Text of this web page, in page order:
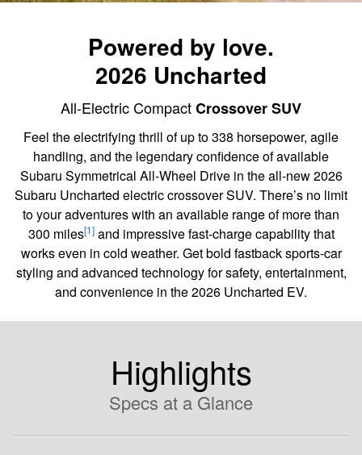
Powered by love.
2026 Uncharted
All-Electric CompactCrossover SUV
Feel the electrifying thrill of up to 338 horsepower, agile
handling, and the legendary confidence of available
Subaru Symmetrical All-Wheel Drive in the all-new 2026
Subaru Uncharted electric crossover SUV. There’s no limit
to your adventures with an available range of more than
300 miles[1]and impressive fast-charge capability that
works even in cold weather. Get bold fastback sports-car
styling and advanced technology for safety, entertainment,
and convenience in the 2026 Uncharted EV.
Highlights
Specs at a Glance